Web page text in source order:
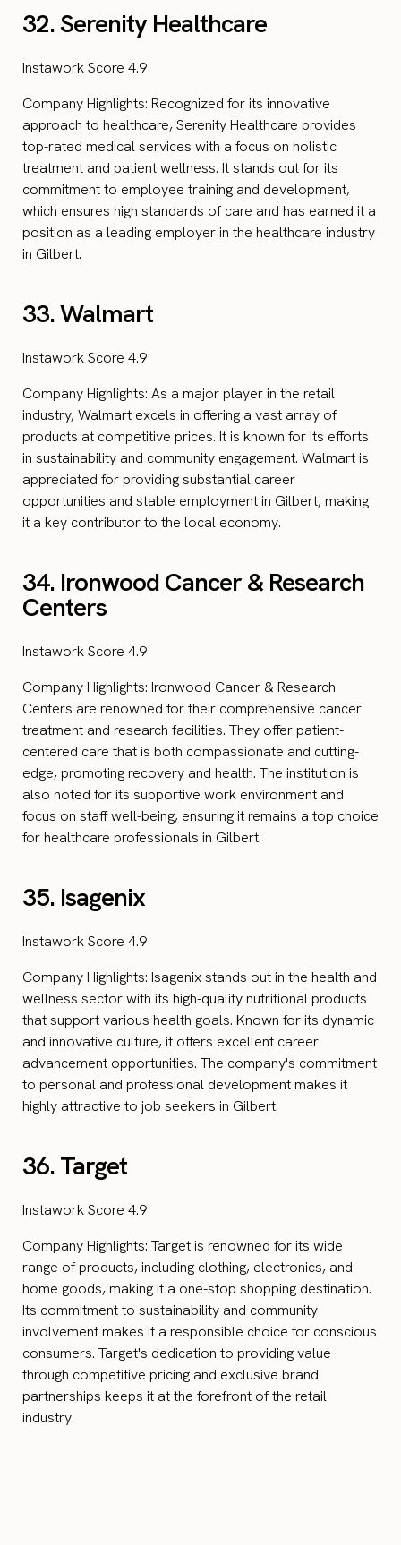
32. Serenity Healthcare
Instawork Score 4.9
Company Highlights: Recognized for its innovative
approach to healthcare, Serenity Healthcare provides
top-rated medical services with a focus on holistic
treatment and patient wellness. It stands out for its
commitment to employee training and development,
which ensures high standards of care and has earned it a
position as a leading employer in the healthcare industry
in Gilbert.
33. Walmart
Instawork Score 4.9
Company Highlights: As a major player in the retail
industry, Walmart excels in offering a vast array of
products at competitive prices. It is known for its efforts
in sustainability and community engagement. Walmart is
appreciated for providing substantial career
opportunities and stable employment in Gilbert, making
it a key contributor to the local economy.
34. Ironwood Cancer & Research
Centers
Instawork Score 4.9
Company Highlights: Ironwood Cancer & Research
Centers are renowned for their comprehensive cancer
treatment and research facilities. They offer patient-
centered care that is both compassionate and cutting-
edge, promoting recovery and health. The institution is
also noted for its supportive work environment and
focus on staff well-being, ensuring it remains a top choice
for healthcare professionals in Gilbert.
35. Isagenix
Instawork Score 4.9
Company Highlights: Isagenix stands out in the health and
wellness sector with its high-quality nutritional products
that support various health goals. Known for its dynamic
and innovative culture, it offers excellent career
advancement opportunities. The company's commitment
to personal and professional development makes it
highly attractive to job seekers in Gilbert.
36. Target
Instawork Score 4.9
Company Highlights: Target is renowned for its wide
range of products, including clothing, electronics, and
home goods, making it a one-stop shopping destination.
Its commitment to sustainability and community
involvement makes it a responsible choice for conscious
consumers. Target's dedication to providing value
through competitive pricing and exclusive brand
partnerships keeps it at the forefront of the retail
industry.